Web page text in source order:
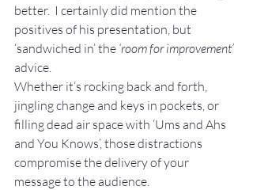
better.  I certainly did mention the
positives of his presentation, but
‘sandwiched in’ the ‘room for improvement’
advice.
Whether it’s rocking back and forth,
jingling change and keys in pockets, or
filling dead air space with ‘Ums and Ahs
and You Knows’, those distractions
compromise the delivery of your
message to the audience.